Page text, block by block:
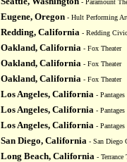
- Paramount
Eugene, Oregon - Hult Performing
Redding, California - Redding
Oakland, California - Fox Theater
Oakland, California - Fox Theater
Oakland, California - Fox Theater
Los Angeles, California - Pantages
Los Angeles, California - Pantages
Los Angeles, California - Pantages
San Diego, California - San Diego
Long Beach, California - Terrance